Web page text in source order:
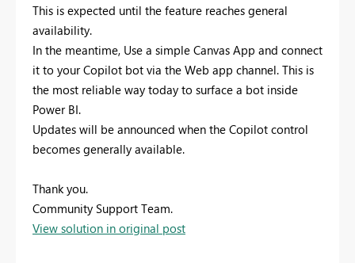
This is expected until the feature reaches general
availability.
In the meantime, Use a simple Canvas App and connect
it to your Copilot bot via the Web app channel. This is
the most reliable way today to surface a bot inside
Power BI.
Updates will be announced when the Copilot control
becomes generally available.
Thank you.
Community Support Team.
View solution in original post